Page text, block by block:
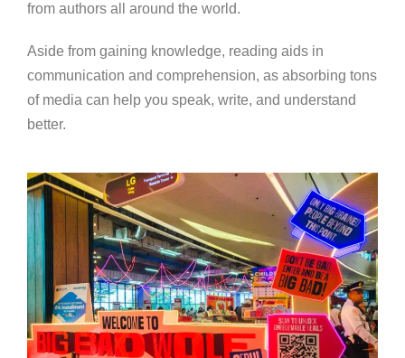
from authors all around the world.
Aside from gaining knowledge, reading aids in
communication and comprehension, as absorbing tons
of media can help you speak, write, and understand
better.